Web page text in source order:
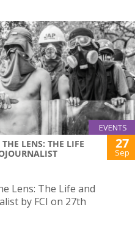
EVENTS
LENS: THE LIFE
27
Sep
Lens: The Life and
by FCI on 27th